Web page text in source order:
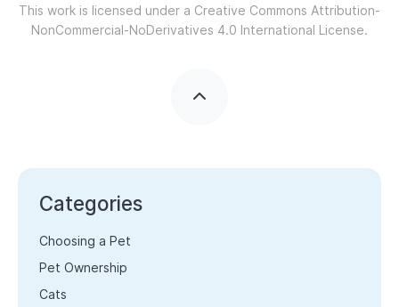
This work is licensed under a Creative Commons Attribution-
NonCommercial-NoDerivatives 4.0 International License.
Categories
Choosing a Pet
Pet Ownership
Cats